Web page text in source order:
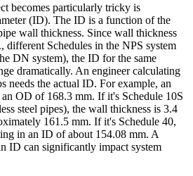
becomes particularly tricky is
(ID). The ID is a function of the
wall thickness. Since wall thickness
different Schedules in the NPS system
DN system), the ID for the same
dramatically. An engineer calculating
needs the actual ID. For example, an
OD of 168.3 mm. If it's Schedule 10S
steel pipes), the wall thickness is 3.4
161.5 mm. If it's Schedule 40,
in an ID of about 154.08 mm. A
ID can significantly impact system